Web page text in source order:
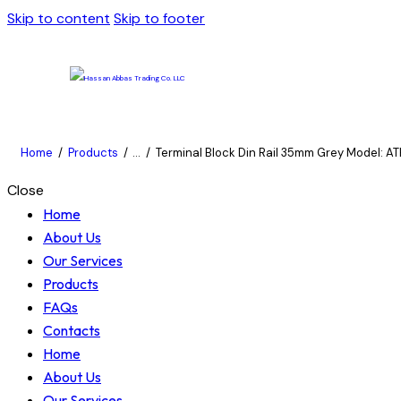
Skip to content Skip to footer
Home Products ... Terminal Block Din Rail 35mm Grey Model:
Close
Home
About Us
Our Services
Products
FAQs
Contacts
Home
About Us